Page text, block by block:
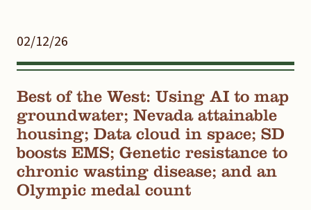
02/12/26
Best of the West: Using AI to map
groundwater; Nevada attainable
housing; Data cloud in space; SD
boosts EMS; Genetic resistance to
chronic wasting disease; and an
Olympic medal count